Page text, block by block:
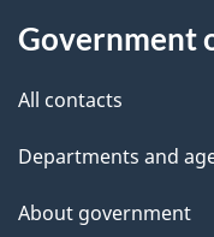
l
s
Government
All contacts
Departments and
About government